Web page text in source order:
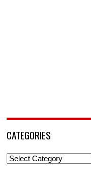
CATEGORIES
Categories